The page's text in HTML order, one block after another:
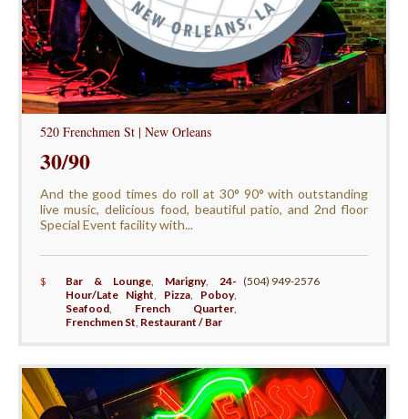
520 Frenchmen St | New Orleans
30/90
And the good times do roll at 30° 90° with outstanding
live music, delicious food, beautiful patio, and 2nd floor
Special Event facility with...
$ Bar & Lounge, Marigny,24-
Hour/Late Night, Pizza, Poboy,
Seafood, French Quarter,
Frenchmen St, Restaurant / Bar
(504) 949-2576